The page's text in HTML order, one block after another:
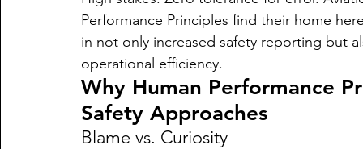
Performance Principles find their home
in not only increased safety reporting but
operational efficiency.
Why Human Performance
Safety Approaches
Blame vs. Curiosity